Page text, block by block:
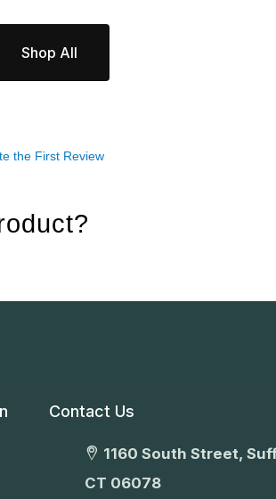
Shop All
the First Review
Contact Us
1160 South Street,
CT 06078